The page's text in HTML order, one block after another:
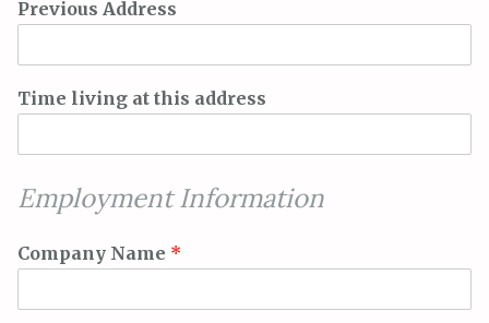
Previous Address
Time living at this address
Employment Information
Company Name *